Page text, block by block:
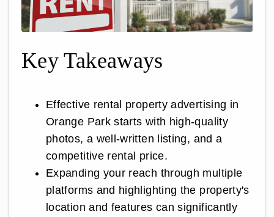
Key Takeaways
Effective rental property advertising in
Orange Park starts with high-quality
photos, a well-written listing, and a
competitive rental price.
Expanding your reach through multiple
platforms and highlighting the property's
location and features can significantly